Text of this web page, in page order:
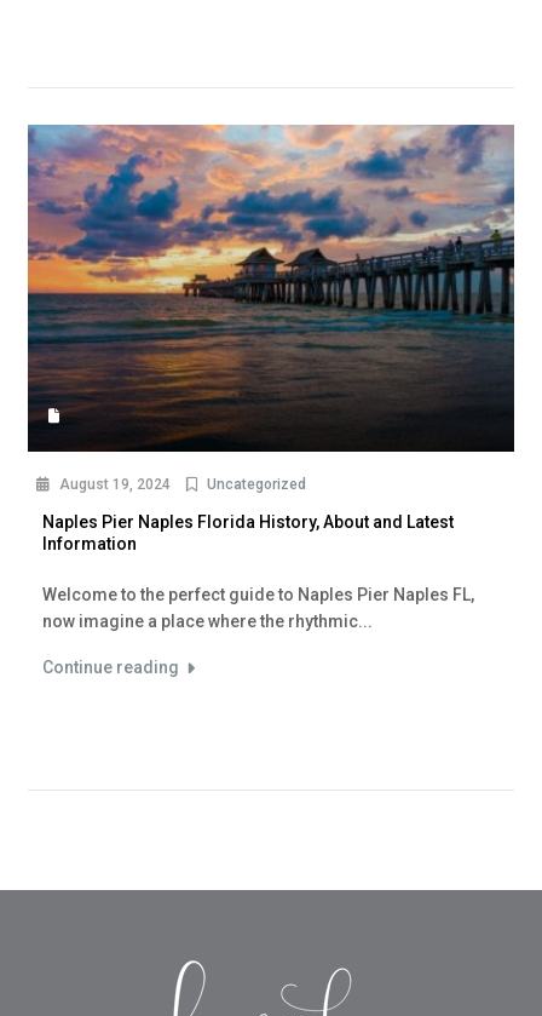
August 19, 2024 Uncategorized
Naples Pier Naples Florida History, About and Latest
Information
Welcome to the perfect guide to Naples Pier Naples FL,
now imagine a place where the rhythmic...
Continue reading